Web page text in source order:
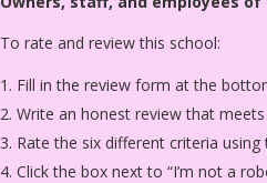
To rate and review this school:
Fill in the review form at the
Write an honest review that
Rate the six different criteria
Click the box next to “I’m not a